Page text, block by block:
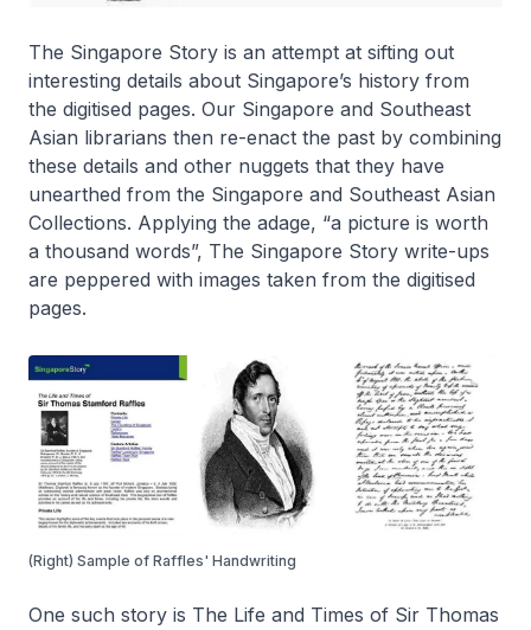
The Singapore Story is an attempt at sifting out
interesting details about Singapore’s history from
the digitised pages. Our Singapore and Southeast
Asian librarians then re-enact the past by combining
these details and other nuggets that they have
unearthed from the Singapore and Southeast Asian
Collections. Applying the adage, “a picture is worth
a thousand words”, The Singapore Story write-ups
are peppered with images taken from the digitised
pages.
(Right) Sample of Raffles' Handwriting
One such story is The Life and Times of Sir Thomas